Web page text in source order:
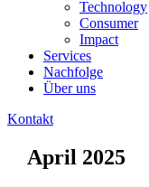
Technology
Consumer
Impact
Services
Nachfolge
Über uns
Kontakt
April 2025